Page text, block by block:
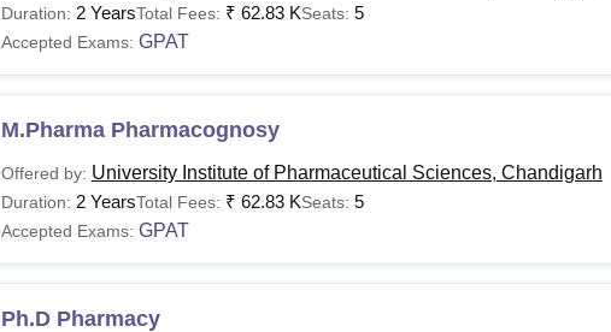
Duration: 2 YearsTotal Fees: ₹ 62.83 KSeats: 5
Accepted Exams: GPAT
M.Pharma Pharmacognosy
Offered by: University Institute of Pharmaceutical Sciences, Chandigarh
Duration: 2 YearsTotal Fees: ₹ 62.83 KSeats: 5
Accepted Exams: GPAT
Ph.D Pharmacy